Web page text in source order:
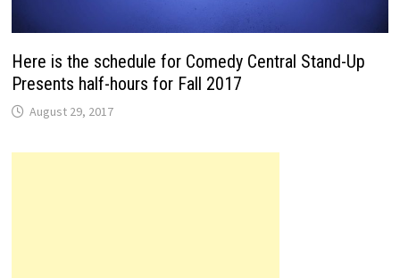
Here is the schedule for Comedy Central Stand-Up
Presents half-hours for Fall 2017
August 29, 2017